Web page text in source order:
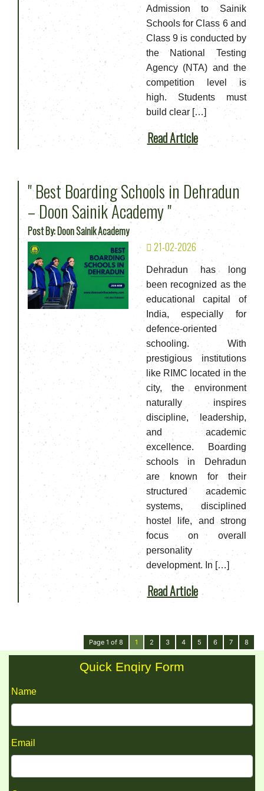
Admission to Sainik
Schools for Class 6 and
Class 9 is conducted by
the National Testing
Agency (NTA) and the
competition level is
high. Students must
build clear […]
Read Article
" Best Boarding Schools in Dehradun
– Doon Sainik Academy "
Post By: Doon Sainik Academy
21-02-2026
Dehradun has long
been recognized as the
educational capital of
India, especially for
defence-oriented
schooling. With
prestigious institutions
like RIMC located in the
city, the environment
naturally inspires
discipline, leadership,
and academic
excellence. Boarding
schools in Dehradun
are known for their
structured academic
systems, disciplined
hostel life, and strong
focus on overall
personality
development. In […]
Read Article
Page 1 of 8 1 2 3 4 5 6 7 8
Quick Enqiry Form
Name
Email